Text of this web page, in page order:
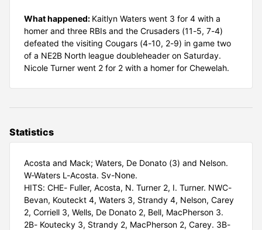
What happened: Kaitlyn Waters went 3 for 4 with a
homer and three RBIs and the Crusaders (11-5, 7-4)
defeated the visiting Cougars (4-10, 2-9) in game two
of a NE2B North league doubleheader on Saturday.
Nicole Turner went 2 for 2 with a homer for Chewelah.
Statistics
Acosta and Mack; Waters, De Donato (3) and Nelson.
W-Waters L-Acosta. Sv-None.
HITS: CHE- Fuller, Acosta, N. Turner 2, I. Turner. NWC-
Bevan, Kouteckt 4, Waters 3, Strandy 4, Nelson, Carey
2, Corriell 3, Wells, De Donato 2, Bell, MacPherson 3.
2B- Koutecky 3, Strandy 2, MacPherson 2, Carey. 3B-